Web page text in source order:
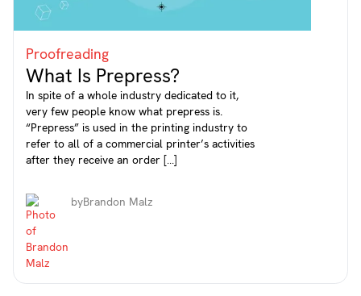
Proofreading
What Is Prepress?
In spite of a whole industry dedicated to it,
very few people know what prepress is.
“Prepress” is used in the printing industry to
refer to all of a commercial printer’s activities
after they receive an order […]
byBrandon Malz